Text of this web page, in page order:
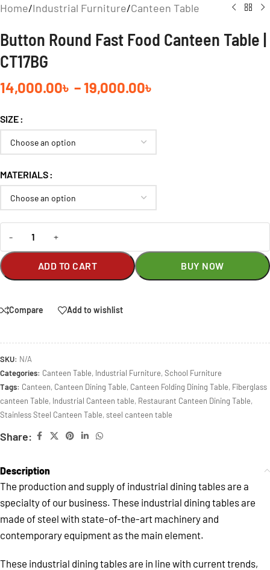
Home/Industrial Furniture/Canteen Table
Button Round Fast Food Canteen Table |
CT17BG
14,000.00৳ –19,000.00৳
SIZE
MATERIALS
- +
ADD TO CART BUY NOW
Compare Add to wishlist
SKU: N/A
Categories: Canteen Table, Industrial Furniture,School Furniture
Tags: Canteen, Canteen Dining Table, Canteen Folding Dining Table, Fiberglass
canteen Table, Industrial Canteen table, Restaurant Canteen Dining Table,
Stainless Steel Canteen Table,steel canteen table
Share:
Description
The production and supply of industrial dining tables are a
specialty of our business. These industrial dining tables are
made of steel with state-of-the-art machinery and
contemporary equipment as the main element.
These industrial dining tables are in line with current trends,